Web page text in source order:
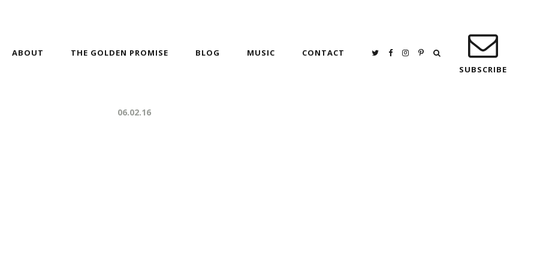
ABOUT THE GOLDEN PROMISE BLOG MUSIC
CONTACT
SUBSCRIBE
06.02.16